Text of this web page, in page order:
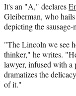
It's an "A," declares
Gleiberman, who
depicting the
"The Lincoln we see
thinker," he writes.
lawyer, infused with
dramatizes the
of it."